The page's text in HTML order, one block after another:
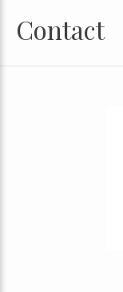
Contact